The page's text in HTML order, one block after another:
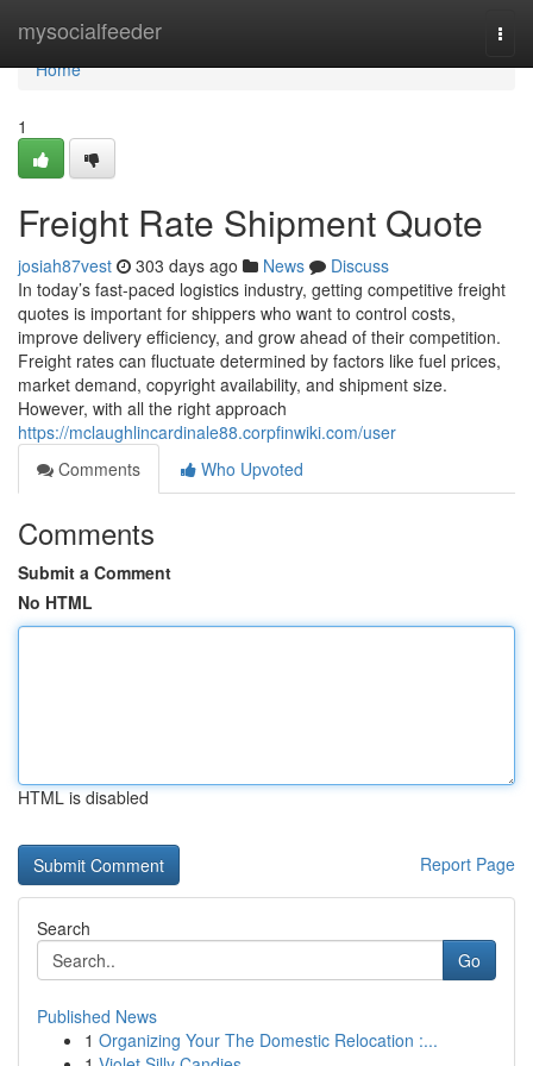
mysocialfeeder
Home
Home
1
Freight Rate Shipment Quote
josiah87vest 303 days ago News
Discuss
In today’s fast-paced logistics industry, getting competitive freight
quotes is important for shippers who want to control costs,
improve delivery efficiency, and grow ahead of their competition.
Freight rates can fluctuate determined by factors like fuel prices,
market demand, copyright availability, and shipment size.
However, with all the right approach
https://mclaughlincardinale88.corpfinwiki.com/user
Comments
Who Upvoted
Comments
Submit a Comment
No HTML
HTML is disabled
Report Page
Search
Go
Published News
1 Organizing Your The Domestic Relocation :...